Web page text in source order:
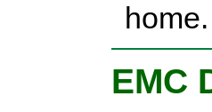
home.
EMC